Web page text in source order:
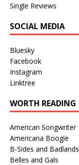
Single Reviews
SOCIAL MEDIA
Bluesky
Facebook
Instagram
Linktree
WORTH READING
American Songwriter
Americana Boogie
B-Sides and Badlands
Belles and Gals